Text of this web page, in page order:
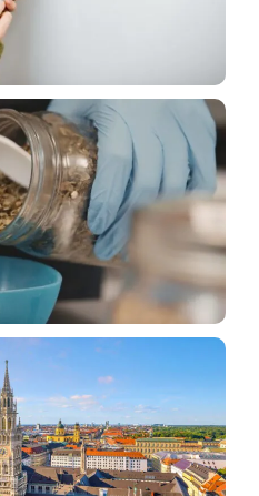
Buying a Smart
Program Compares